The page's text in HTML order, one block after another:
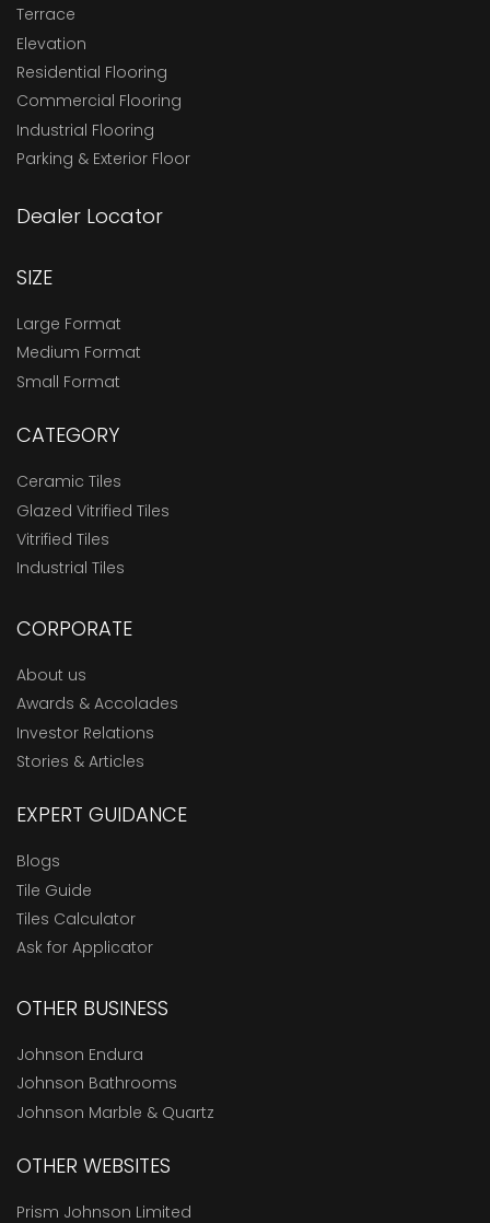
Terrace
Elevation
Residential Flooring
Commercial Flooring
Industrial Flooring
Parking & Exterior Floor
Dealer Locator
SIZE
Large Format
Medium Format
Small Format
CATEGORY
Ceramic Tiles
Glazed Vitrified Tiles
Vitrified Tiles
Industrial Tiles
CORPORATE
About us
Awards & Accolades
Investor Relations
Stories & Articles
EXPERT GUIDANCE
Blogs
Tile Guide
Tiles Calculator
Ask for Applicator
OTHER BUSINESS
Johnson Endura
Johnson Bathrooms
Johnson Marble & Quartz
OTHER WEBSITES
Prism Johnson Limited